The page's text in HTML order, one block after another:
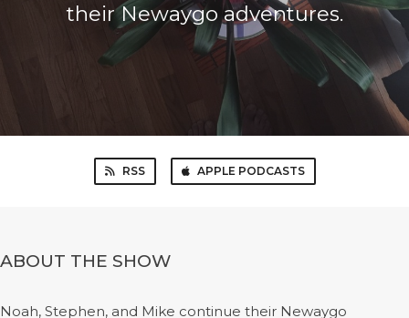
their Newaygo adventures.
RSS APPLE PODCASTS
ABOUT THE SHOW
Noah, Stephen, and Mike continue their Newaygo